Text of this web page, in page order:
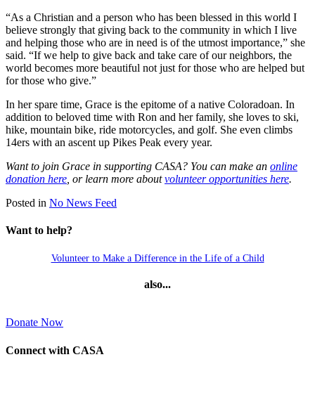
“As a Christian and a person who has been blessed in this world I
believe strongly that giving back to the community in which I live
and helping those who are in need is of the utmost importance,” she
said. “If we help to give back and take care of our neighbors, the
world becomes more beautiful not just for those who are helped but
for those who give.”
In her spare time, Grace is the epitome of a native Coloradoan. In
addition to beloved time with Ron and her family, she loves to ski,
hike, mountain bike, ride motorcycles, and golf. She even climbs
14ers with an ascent up Pikes Peak every year.
Want to join Grace in supporting CASA? You can make an online
donation here , or learn more aboutvolunteer opportunities here.
Posted in No News Feed
Want to help?
Volunteer to Make a Difference in the Life of a Child
also...
Donate Now
Connect with CASA